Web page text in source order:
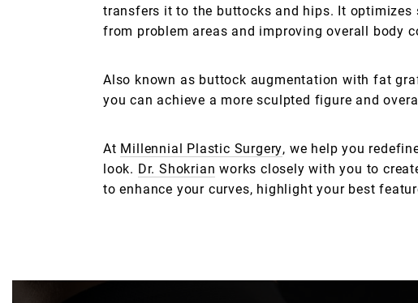
transfers it to the buttocks and hips. It
from problem areas and improving overall body
Also known as buttock augmentation with fat
you can achieve a more sculpted figure and
At Millennial Plastic Surgery, we help you
look. Dr. Shokrian works closely with you to
to enhance your curves, highlight your best